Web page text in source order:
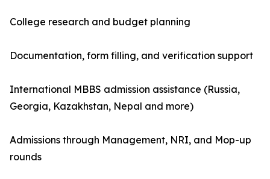
College research and budget planning
Documentation, form filling, and verification support
International MBBS admission assistance (Russia,
Georgia, Kazakhstan, Nepal and more)
Admissions through Management, NRI, and Mop-up
rounds